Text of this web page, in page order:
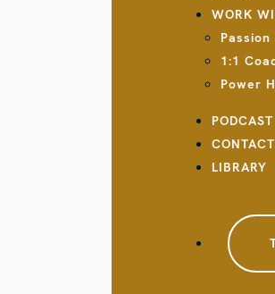
WORK
1:1
Power
PODCAST
CONTACT
LIBRARY